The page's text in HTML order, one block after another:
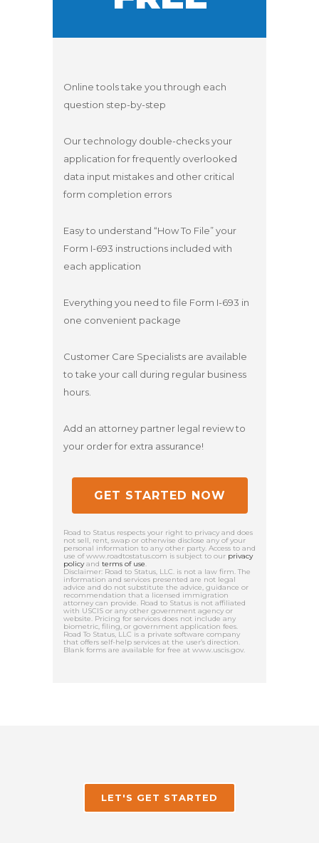
Online tools take you through each
question step-by-step
Our technology double-checks your
application for frequently overlooked
data input mistakes and other critical
form completion errors
Easy to understand “How To File” your
Form I-693 instructions included with
each application
Everything you need to file Form I-693 in
one convenient package
Customer Care Specialists are available
to take your call during regular business
hours.
Add an attorney partner legal review to
your order for extra assurance!
GET STARTED NOW
Road to Status respects your right to privacy and does
not sell, rent, swap or otherwise disclose any of your
personal information to any other party. Access to and
use of www.roadtostatus.com is subject to our privacy
policyand terms of use
Disclaimer: Road to Status, LLC. is not a law firm. The
information and services presented are not legal
advice and do not substitute the advice, guidance or
recommendation that a licensed immigration
attorney can provide. Road to Status is not affiliated
with USCIS or any other government agency or
website. Pricing for services does not include any
biometric, filing, or government application fees.
Road To Status, LLC is a private software company
that offers self-help services at the user’s direction.
Blank forms are available for free at www.uscis.gov.
LET'S GET STARTED